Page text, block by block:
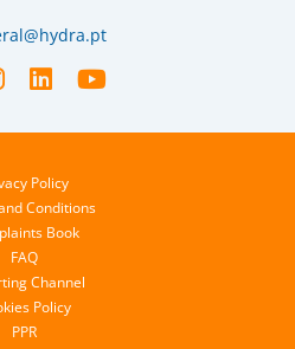
Policy
Conditions
Book
FAQ
Channel
Policy
PPR